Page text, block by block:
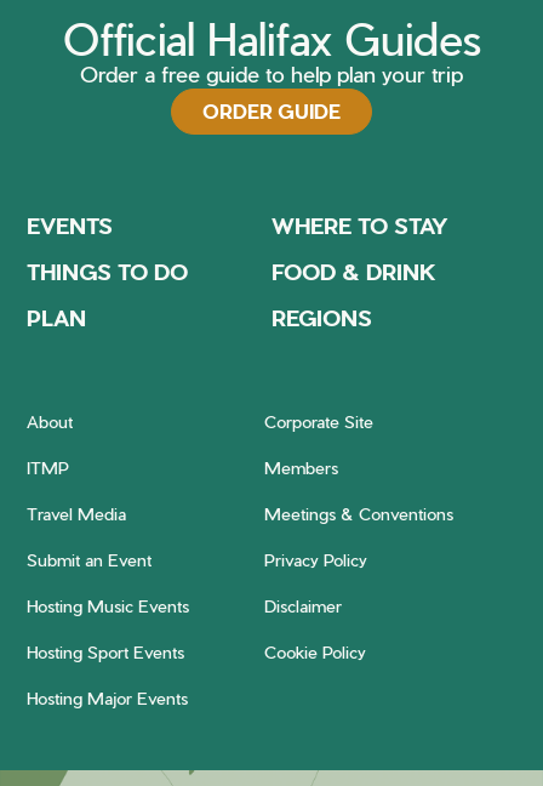
Official Halifax Guides
Order a free guide to help plan your trip
ORDER GUIDE
EVENTS
WHERE TO STAY
THINGS TO DO
FOOD & DRINK
PLAN
REGIONS
About Corporate Site
ITMP Members
Travel Media Meetings & Conventions
Submit an Event Privacy Policy
Hosting Music Events Disclaimer
Hosting Sport Events Cookie Policy
Hosting Major Events